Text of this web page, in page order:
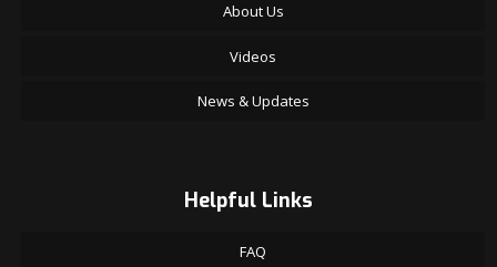
About Us
Videos
News & Updates
Helpful Links
FAQ